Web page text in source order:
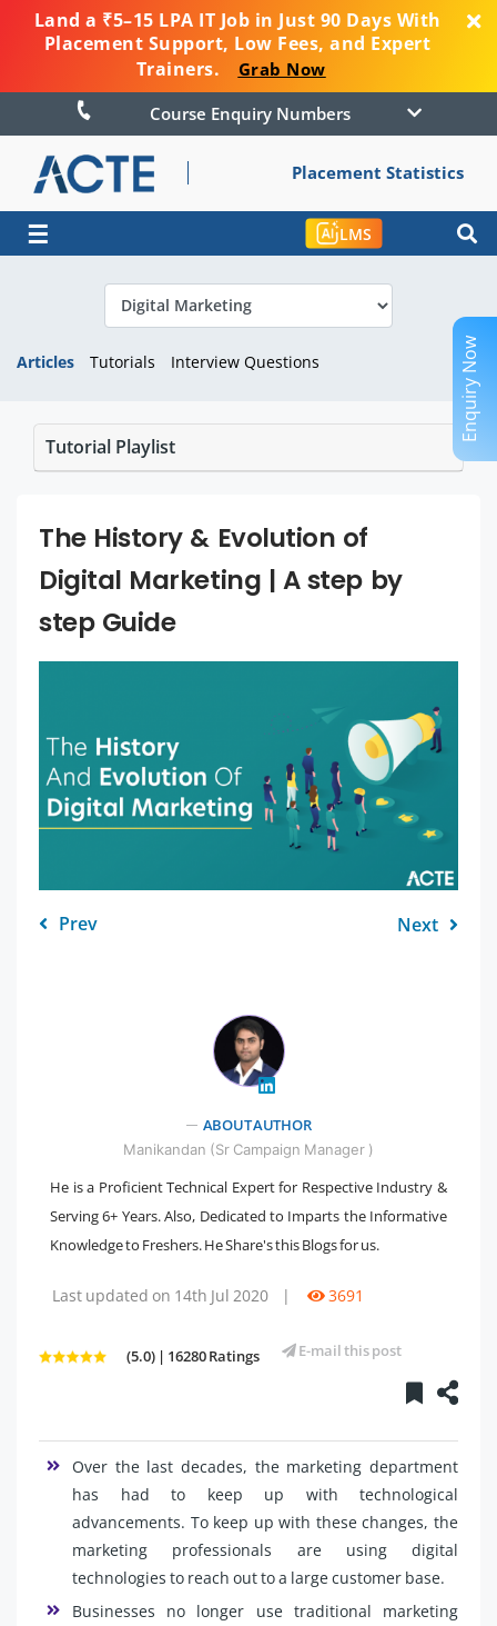
Land a ₹5–15 LPA IT Job in Just 90 Days With
Placement Support, Low Fees, and Expert
Trainers.
Grab Now
Course Enquiry Numbers
Placement Statistics
☰ LMS
Articles Tutorials Interview Questions
Tutorial Playlist
The History & Evolution of
Digital Marketing | A step by
step Guide
Prev Next
ABOUT AUTHOR
Manikandan (Sr Campaign Manager )
He is a Proficient Technical Expert for Respective Industry &
Serving 6+ Years. Also, Dedicated to Imparts the Informative
Knowledge to Freshers. He Share's this Blogs for us.
Last updated on 14th Jul 2020 | 3691
(5.0) | 16280 Ratings E-mail this post
Over the last decades, the marketing department
has had to keep up with technological
advancements. To keep up with these changes, the
marketing professionals are using digital
technologies to reach out to a large customer base.
Businesses no longer use traditional marketing
Enquiry Now